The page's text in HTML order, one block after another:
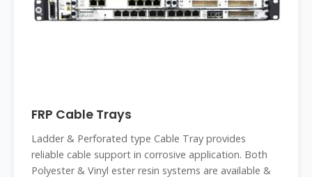
FRP Cable Trays
Ladder & Perforated type Cable Tray provides
reliable cable support in corrosive application. Both
Polyester & Vinyl ester resin systems are available &